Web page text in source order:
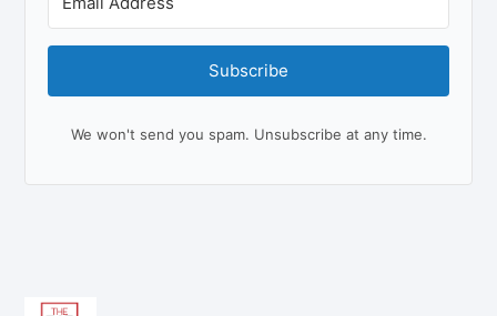
Subscribe
We won't send you spam. Unsubscribe at any time.